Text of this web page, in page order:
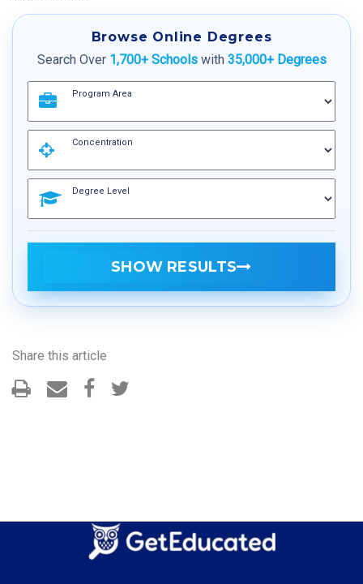
Browse Online Degrees
Search Over 1,700+ Schoolswith 35,000+ Degrees
Program Area
Concentration
Degree Level
SHOW RESULTS
Share this article